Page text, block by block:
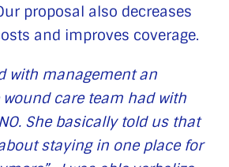
proposal also decreases
and improves coverage.
with management an
wound care team had with
She basically told us that
staying in one place for